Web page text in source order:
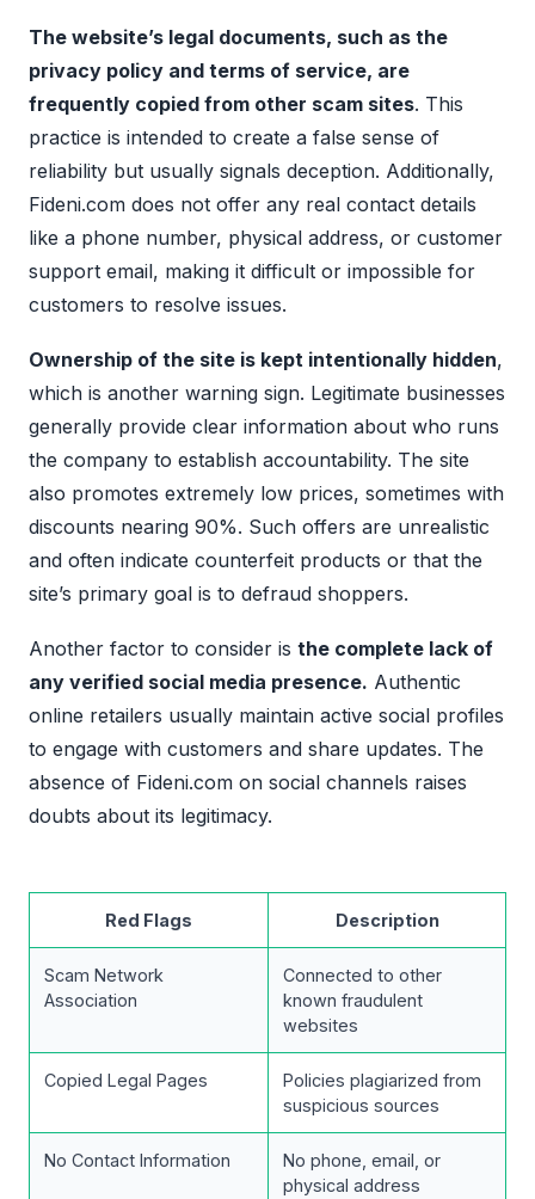
The website’s legal documents, such as the
privacy policy and terms of service, are
frequently copied from other scam sites. This
practice is intended to create a false sense of
reliability but usually signals deception. Additionally,
Fideni.com does not offer any real contact details
like a phone number, physical address, or customer
support email, making it difficult or impossible for
customers to resolve issues.
Ownership of the site is kept intentionally hidden,
which is another warning sign. Legitimate businesses
generally provide clear information about who runs
the company to establish accountability. The site
also promotes extremely low prices, sometimes with
discounts nearing 90%. Such offers are unrealistic
and often indicate counterfeit products or that the
site’s primary goal is to defraud shoppers.
Another factor to consider is the complete lack of
any verified social media presence. Authentic
online retailers usually maintain active social profiles
to engage with customers and share updates. The
absence of Fideni.com on social channels raises
doubts about its legitimacy.
Red Flags Description
Scam Network
Association
Connected to other
known fraudulent
websites
Copied Legal Pages
Policies plagiarized from
suspicious sources
No Contact Information
No phone, email, or
physical address